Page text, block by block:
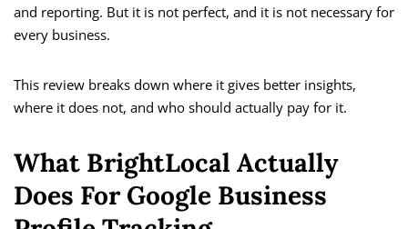
and reporting. But it is not perfect, and it is not necessary for
every business.
This review breaks down where it gives better insights,
where it does not, and who should actually pay for it.
What BrightLocal Actually
Does For Google Business